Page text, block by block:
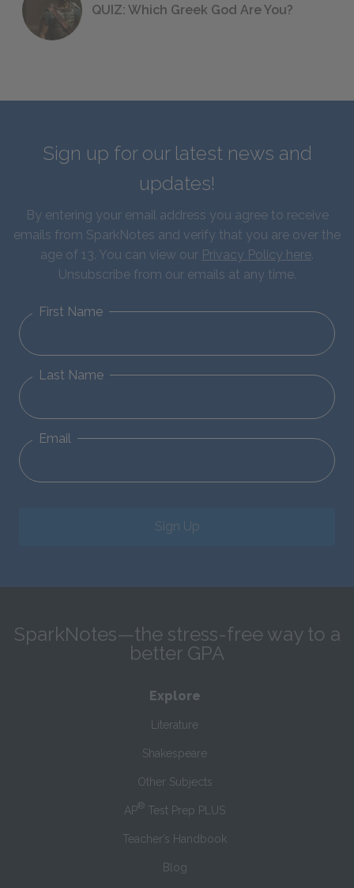
QUIZ: Which Greek God Are You?
Sign up for our latest news and
updates!
By entering your email address you agree to receive
emails from SparkNotes and verify that you are over the
age of 13. You can view our Privacy Policy here.
Unsubscribe from our emails at any time.
First Name
Last Name
Email
Sign Up
SparkNotes—the stress-free way to a
better GPA
Explore
Literature
Shakespeare
Other Subjects
AP® Test Prep PLUS
Teacher’s Handbook
Blog